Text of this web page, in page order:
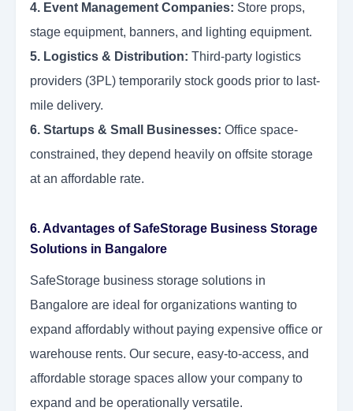
4. Event Management Companies: Store props,
stage equipment, banners, and lighting equipment.
5. Logistics & Distribution: Third-party logistics
providers (3PL) temporarily stock goods prior to last-
mile delivery.
6. Startups & Small Businesses: Office space-
constrained, they depend heavily on offsite storage
at an affordable rate.
6. Advantages of SafeStorage Business Storage
Solutions in Bangalore
SafeStorage business storage solutions in
Bangalore are ideal for organizations wanting to
expand affordably without paying expensive office or
warehouse rents. Our secure, easy-to-access, and
affordable storage spaces allow your company to
expand and be operationally versatile.